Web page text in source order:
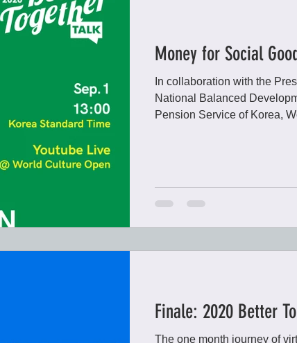
Money for Social
In collaboration with the
National Balanced
Pension Service of Korea,
Finale: 2020 Better
The one month journey of